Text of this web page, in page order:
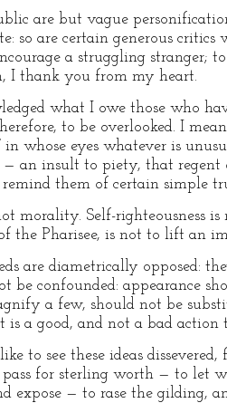
are but vague
so are certain generous
a struggling stranger;
I thank you from my heart.
what I owe those who
to be overlooked. I
in whose eyes whatever is
an insult to piety, that regent
them of certain simple
morality. Self-righteousness
the Pharisee, is not to lift an
are diametrically opposed:
be confounded: appearance
a few, should not be
is a good, and not a bad
to see these ideas
for sterling worth — to let
expose — to rase the gilding,